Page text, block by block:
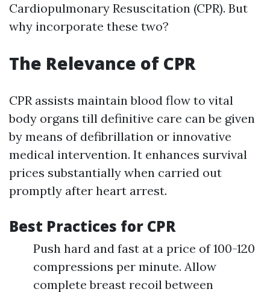
Cardiopulmonary Resuscitation (CPR). But
why incorporate these two?
The Relevance of CPR
CPR assists maintain blood flow to vital
body organs till definitive care can be given
by means of defibrillation or innovative
medical intervention. It enhances survival
prices substantially when carried out
promptly after heart arrest.
Best Practices for CPR
Push hard and fast at a price of 100-120
compressions per minute. Allow
complete breast recoil between